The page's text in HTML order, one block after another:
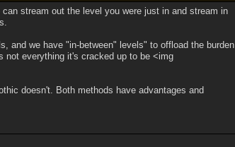
stream out the level you were just in and stream in
and we have "in-between" levels" to offload the burden
not everything it's cracked up to be <img
doesn't. Both methods have advantages and